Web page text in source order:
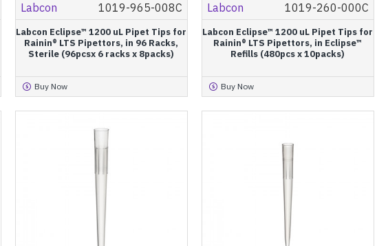
Labcon 1019-965-008C
Labcon Eclipse™ 1200 uL Pipet Tips for
Rainin® LTS Pipettors, in 96 Racks,
Sterile (96pcsx 6 racks x 8packs)
Buy Now
Labcon 1019-260-000C
Labcon Eclipse™ 1200 uL Pipet Tips for
Rainin® LTS Pipettors, in Eclipse™
Refills (480pcs x 10packs)
Buy Now